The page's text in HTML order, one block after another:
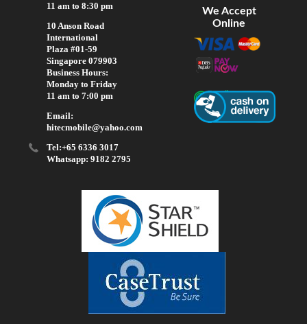
11 am to 8:30 pm
10 Anson Road
International
Plaza #01-59
Singapore 079903
Business Hours:
Monday to Friday
11 am to 7:00 pm
Email:
hitecmobile@yahoo.com
Tel:+65 6336 3017
Whatsapp: 9182 2795
We Accept
Online